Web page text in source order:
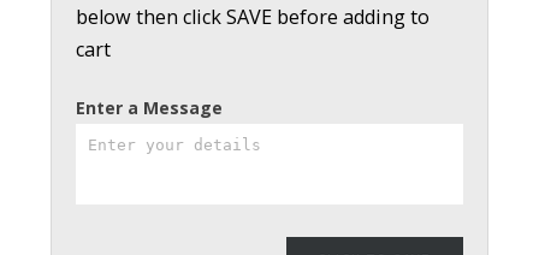
below then click SAVE before adding to
cart
Enter a Message